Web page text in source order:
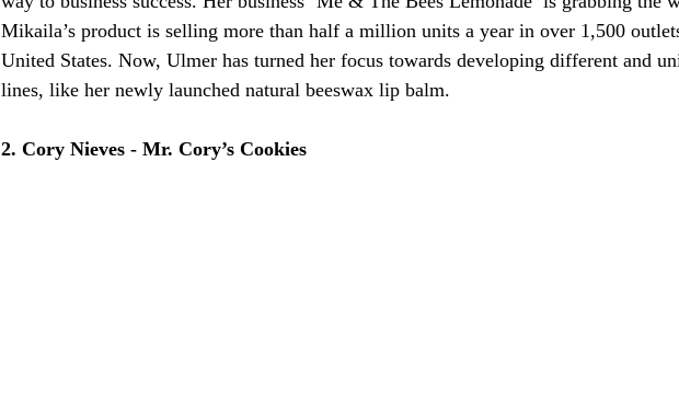
Mikaila’s product is selling more than half a million units a year in over 1,500
United States. Now, Ulmer has turned her focus towards developing different and
lines, like her newly launched natural beeswax lip balm.
2. Cory Nieves - Mr. Cory’s Cookies